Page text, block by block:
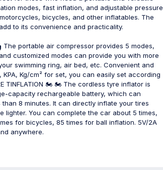
modes, fast inflation, and adjustable pressure
bicycles, and other inflatables. The
to its convenience and practicality.
The portable air compressor provides 5 modes,
customized modes can provide you with more
swimming ring, air bed, etc. Convenient and
KPA, Kg/cm² for set, you can easily set according
TINFLATION 🏍 🏍 The cordless tyre inflator is
capacity rechargeable battery, which can
8 minutes. It can directly inflate your tires
lighter. You can complete the car about 5 times,
for bicycles, 85 times for ball inflation. 5V/2A
anywhere.